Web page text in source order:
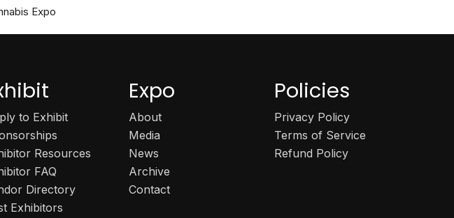
Expo
to Exhibit
Resources
FAQ
Directory
Exhibitors
Expo
About
Media
News
Archive
Contact
Policies
Privacy Policy
Terms of Service
Refund Policy